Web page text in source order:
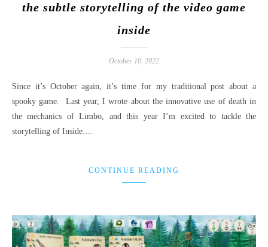
the subtle storytelling of the video game
inside
October 10, 2022
Since it’s October again, it’s time for my traditional post about a
spooky game. Last year, I wrote about the innovative use of death in
the mechanics of Limbo, and this year I’m excited to tackle the
storytelling of Inside.…
CONTINUE READING